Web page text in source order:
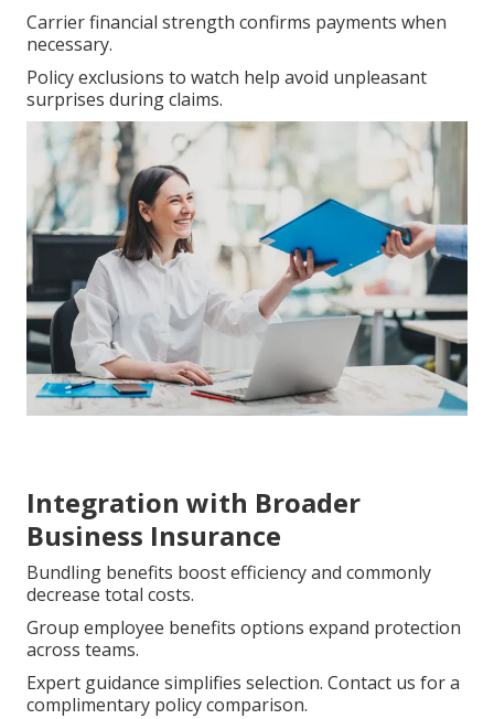
Carrier financial strength confirms payments when
necessary.
Policy exclusions to watch help avoid unpleasant
surprises during claims.
Integration with Broader
Business Insurance
Bundling benefits boost efficiency and commonly
decrease total costs.
Group employee benefits options expand protection
across teams.
Expert guidance simplifies selection. Contact us for a
complimentary policy comparison.